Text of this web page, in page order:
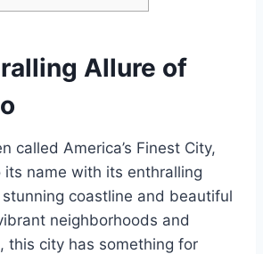
Allure of
called America’s Finest City,
its name with its enthralling
coastline and beautiful
neighborhoods and
this city has something for